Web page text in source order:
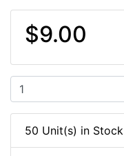
$9.00
50 Unit(s) in Stock